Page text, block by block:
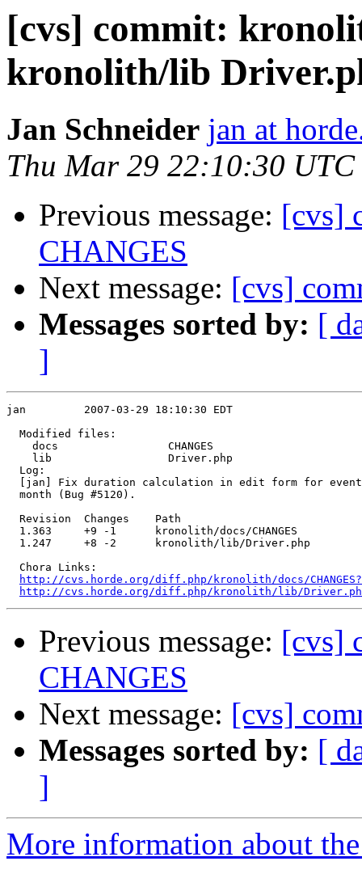
[cvs] commit:
kronolith/lib
Jan Schneider jan at
Thu Mar 29 22:10:30 UTC
Previous message: [cvs]
CHANGES
Next message: [cvs]
Messages sorted by: [
]
jan         2007-03-29 18:10:30 EDT
  Modified files:
    docs                 CHANGES
    lib                  Driver.php
  Log:
[jan] Fix duration calculation in edit form for
  month (Bug #5120).
  Revision  Changes    Path
  1.363     +9 -1      kronolith/docs/CHANGES
  1.247     +8 -2      kronolith/lib/Driver.php
  Chora Links:
http://cvs.horde.org/diff.php/kronolith/docs/
http://cvs.horde.org/diff.php/kronolith/lib/
Previous message: [cvs]
CHANGES
Next message: [cvs]
Messages sorted by: [
]
More information about